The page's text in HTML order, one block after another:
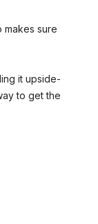
makes sure
it upside-
to get the